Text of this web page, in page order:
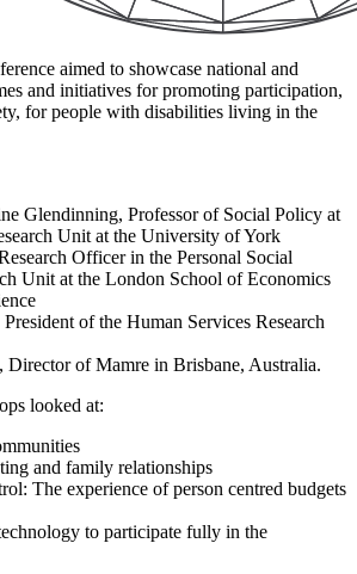
aimed to showcase national and
and initiatives for promoting participation,
for people with disabilities living in the
Glendinning, Professor of Social Policy at
Unit at the University of York
Officer in the Personal Social
Unit at the London School of Economics
of the Human Services Research
Director of Mamre in Brisbane, Australia.
looked at:
and family relationships
The experience of person centred budgets
to participate fully in the